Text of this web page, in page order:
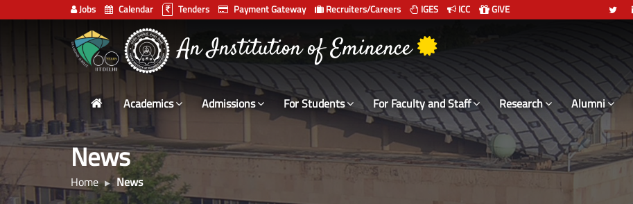
Jobs Calendar Tenders Payment Gateway Recruiters/Careers IGES ICC GIVE
Indian
Institute
Technology
Delhi
An Institution of Eminence
Academics Admissions For Students For Faculty and Staff Research Alumni
News
Home News